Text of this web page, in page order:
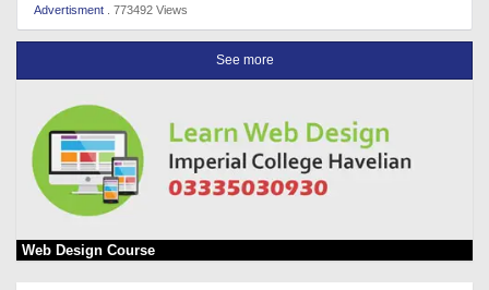
Advertisment . 773492 Views
See more
Web Design Course